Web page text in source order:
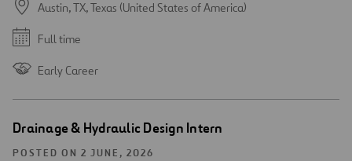
Austin, TX, Texas (United States of America)
Full time
Early Career
Drainage & Hydraulic Design Intern
POSTED ON 2 JUNE, 2026